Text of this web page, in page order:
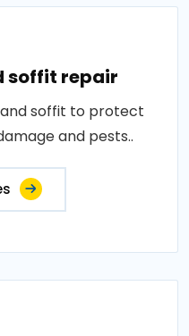
soffit repair
soffit to protect
and pests..